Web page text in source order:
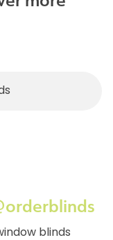
blinds